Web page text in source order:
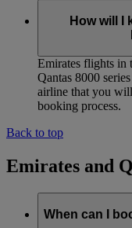
How will I
Emirates flights in
Qantas 8000
airline that you
booking process.
Back to top
Emirates and
When can I